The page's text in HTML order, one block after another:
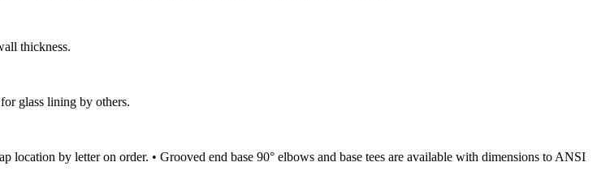
thickness.
glass lining by others.
by letter on order. • Grooved end base 90° elbows and base tees are available with dimensions to ANSI